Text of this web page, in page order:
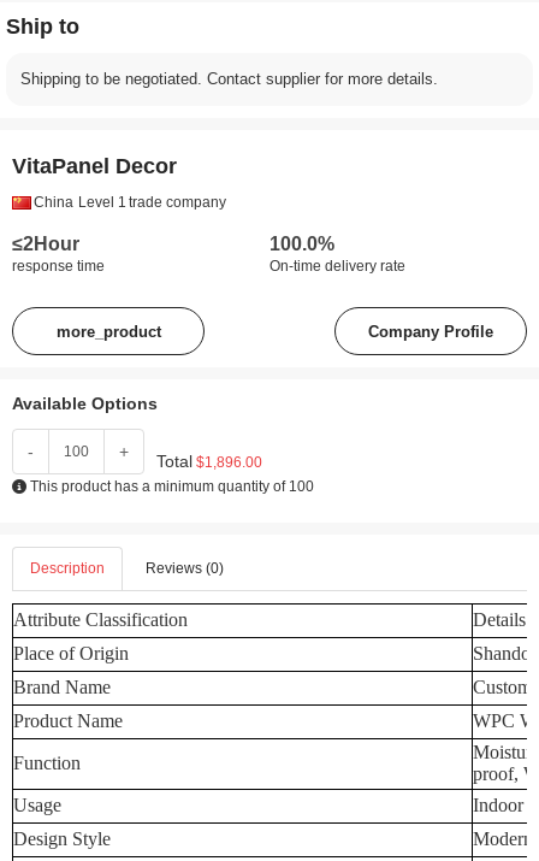
Ship to
Shipping to be negotiated. Contact supplier for more details.
VitaPanel Decor
China Level 1 trade company
≤2Hour
response time
100.0%
On-time delivery rate
more_product Company Profile
Available Options
- + Total $1,896.00
This product has a minimum quantity of 100
Description Reviews (0)
Attribute Classification
Details
Place of Origin
Brand Name
Product Name
WPC
Function
proof,
Usage
Indoor
Design Style
Modern